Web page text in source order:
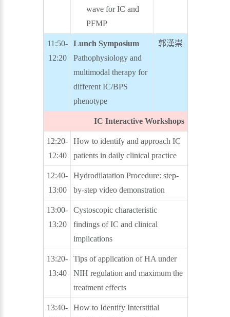
wave for IC and
PFMP
11:50-
12:20
Lunch Symposium
Pathophysiology and
multimodal therapy for
different IC/BPS
phenotype
郭漢崇
IC Interactive Workshops
12:20-
12:40
How to identify and approach IC
patients in daily clinical practice
12:40-
13:00
Hydrodilatation Procedure: step-
by-step video demonstration
13:00-
13:20
Cystoscopic characteristic
findings of IC and clinical
implications
13:20-
13:40
Tips of application of HA under
NIH regulation and maximum the
treatment effects
13:40-
How to Identify Interstitial